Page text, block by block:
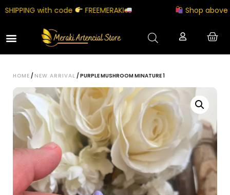
with code FREEMERAKI Shop above
HOME / NEW ARRIVAL / PURPLE MUSHROOM MINATURE 1